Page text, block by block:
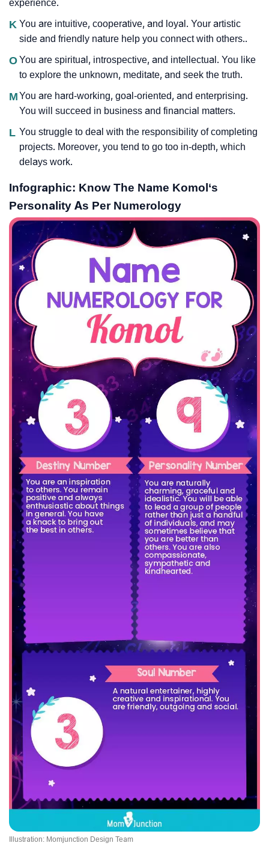
experience.
K You are intuitive, cooperative, and loyal. Your artistic
side and friendly nature help you connect with others..
OYou are spiritual, introspective, and intellectual. You like
to explore the unknown, meditate, and seek the truth.
MYou are hard-working, goal-oriented, and enterprising.
You will succeed in business and financial matters.
L You struggle to deal with the responsibility of completing
projects. Moreover, you tend to go too in-depth, which
delays work.
Infographic: Know The Name Komol‘s
Personality As Per Numerology
Illustration: Momjunction Design Team